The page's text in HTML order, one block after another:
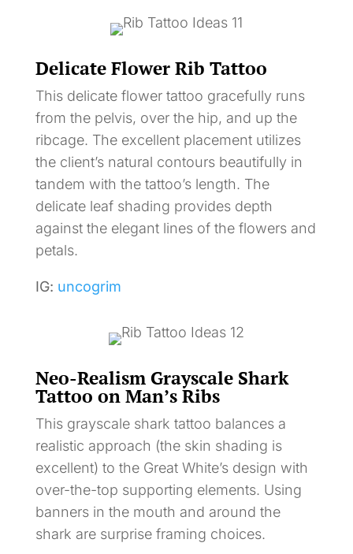
Delicate Flower Rib Tattoo
This delicate flower tattoo gracefully runs
from the pelvis, over the hip, and up the
ribcage. The excellent placement utilizes
the client’s natural contours beautifully in
tandem with the tattoo’s length. The
delicate leaf shading provides depth
against the elegant lines of the flowers and
petals.
IG: uncogrim
Neo-Realism Grayscale Shark
Tattoo on Man’s Ribs
This grayscale shark tattoo balances a
realistic approach (the skin shading is
excellent) to the Great White’s design with
over-the-top supporting elements. Using
banners in the mouth and around the
shark are surprise framing choices.